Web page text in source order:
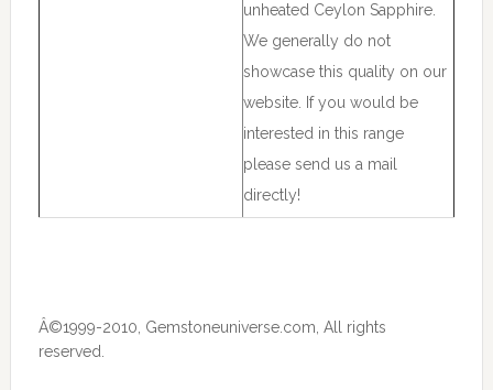
unheated Ceylon Sapphire.
We generally do not
showcase this quality on our
website. If you would be
interested in this range
please send us a mail
directly!
Â©1999-2010, Gemstoneuniverse.com, All rights
reserved.